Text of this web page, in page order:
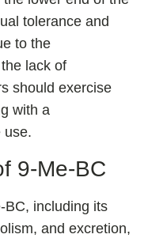
tolerance and
to the
lack of
should exercise
with a
use.
9-Me-BC
BC, including its
and excretion,